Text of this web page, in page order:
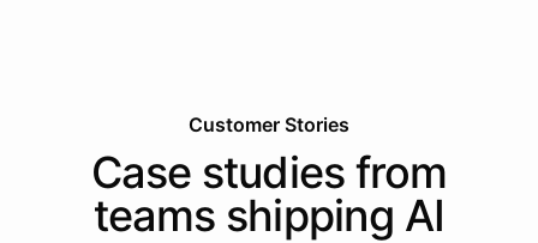
Customer Stories
Case studies from
teams shipping AI